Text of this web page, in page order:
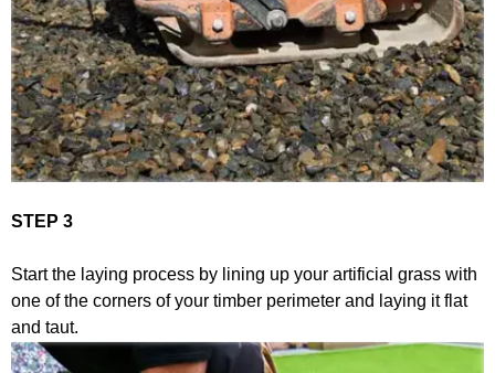
STEP 3
Start the laying process by lining up your artificial grass with
one of the corners of your timber perimeter and laying it flat
and taut.